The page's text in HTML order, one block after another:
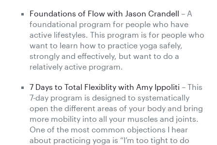
Foundations of Flow with Jason Crandell – A
foundational program for people who have
active lifestyles. This program is for people who
want to learn how to practice yoga safely,
strongly and effectively, but want to do a
relatively active program.
7 Days to Total Flexiblity with Amy Ippoliti – This
7-day program is designed to systematically
open the different areas of your body and bring
more mobility into all your muscles and joints.
One of the most common objections I hear
about practicing yoga is “I’m too tight to do